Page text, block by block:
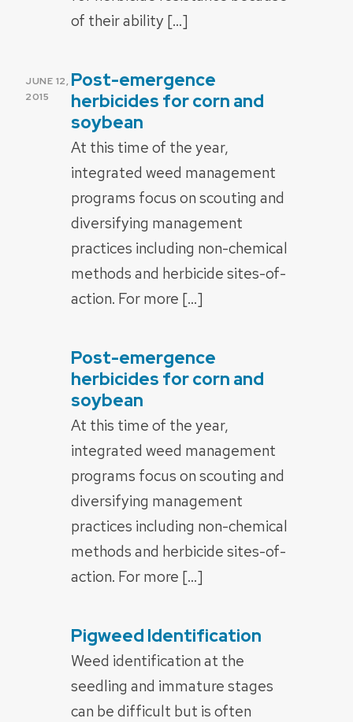
of their ability […]
POSTED
ON
JUNE 12,
2015
Post-emergence
herbicides for corn and
soybean
At this time of the year,
integrated weed management
programs focus on scouting and
diversifying management
practices including non-chemical
methods and herbicide sites-of-
action. For more […]
Post-emergence
herbicides for corn and
soybean
At this time of the year,
integrated weed management
programs focus on scouting and
diversifying management
practices including non-chemical
methods and herbicide sites-of-
action. For more […]
Pigweed Identification
Weed identification at the
seedling and immature stages
can be difficult but is often